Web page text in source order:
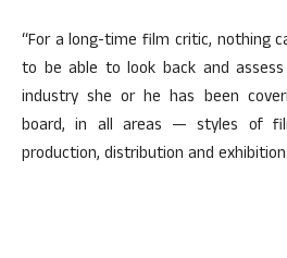
“For a long-time film critic, nothing
to be able to look back and
industry she or he has been
board, in all areas — styles of
production, distribution and exhibition.